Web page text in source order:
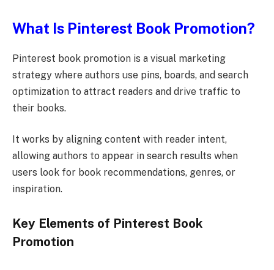
What Is Pinterest Book Promotion?
Pinterest book promotion is a visual marketing
strategy where authors use pins, boards, and search
optimization to attract readers and drive traffic to
their books.
It works by aligning content with reader intent,
allowing authors to appear in search results when
users look for book recommendations, genres, or
inspiration.
Key Elements of Pinterest Book
Promotion